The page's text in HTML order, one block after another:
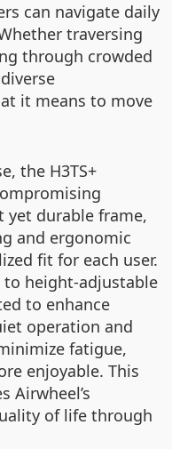
can navigate daily
traversing
through crowded
it means to move
the H3TS+
durable frame,
and ergonomic
fit for each user.
height-adjustable
to enhance
operation and
fatigue,
enjoyable. This
Airwheel’s
of life through